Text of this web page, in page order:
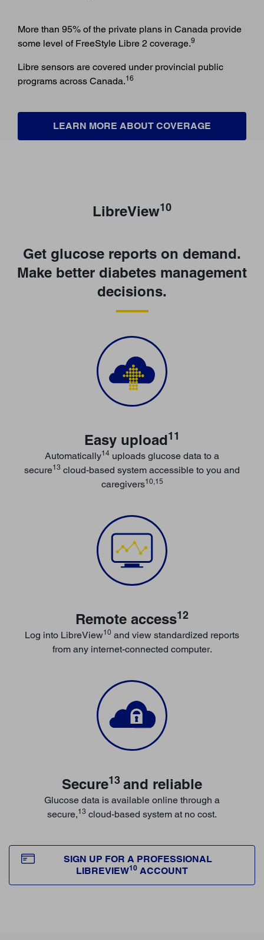
More than 95% of the private plans in Canada provide
some level of FreeStyle Libre 2 coverage.9
Libre sensors are covered under provincial public
programs across Canada.16
LEARN MORE ABOUT COVERAGE
LibreView10
Get glucose reports on demand.
Make better diabetes management
decisions.
Easy upload11
Automatically14 uploads glucose data to a
secure13 cloud-based system accessible to you and
caregivers10,15
Remote access12
Log into LibreView10 and view standardized reports
from any internet-connected computer.
Secure13 and reliable
Glucose data is available online through a
secure,13 cloud-based system at no cost.
SIGN UP FOR A PROFESSIONAL
LIBREVIEW10 ACCOUNT